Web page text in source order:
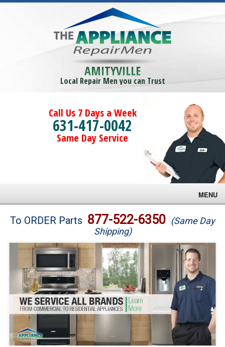
AMITYVILLE
Local Repair Men you can Trust
Call Us 7 Days a Week
631-417-0042
Same Day Service
MENU
Brands
Washer Repair
Dryer Repair
Refrigerator Repair
Oven Repair
To ORDER Parts 877-522-6350 (Same Day
Shipping)